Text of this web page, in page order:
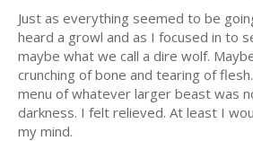
Just as everything seemed to be
heard a growl and as I focused in to
maybe what we call a dire wolf.
crunching of bone and tearing of
menu of whatever larger beast was
darkness. I felt relieved. At least I
my mind.